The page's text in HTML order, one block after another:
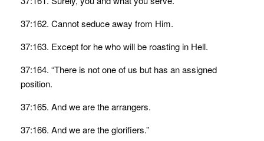
37:162. Cannot seduce away from Him.
37:163. Except for he who will be roasting in Hell.
37:164. “There is not one of us but has an assigned
position.
37:165. And we are the arrangers.
37:166. And we are the glorifiers.”